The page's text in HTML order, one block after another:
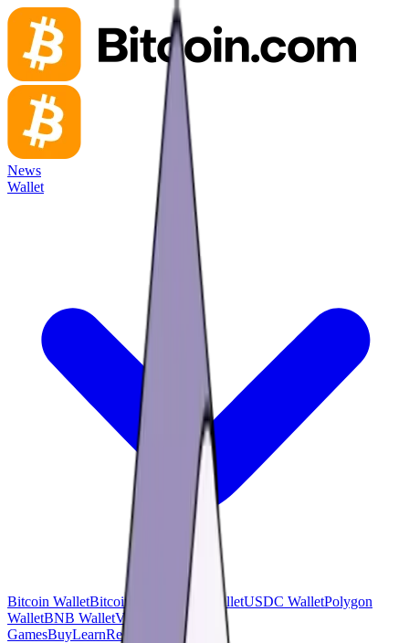
News
Wallet
Bitcoin WalletBitcoin Cash USDT WalletUSDC WalletPolygon
WalletBNB WalletVerse Wallet
GamesBuyLearnResearch Offers